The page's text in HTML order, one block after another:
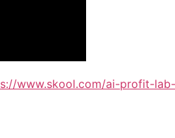
www.skool.com/ai-profit-